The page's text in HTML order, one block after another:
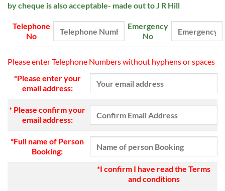
by cheque is also acceptable- made out to J R Hill
Telephone
No
Emergency
No
Please enter Telephone Numbers without hyphens or spaces
*Please enter your
email address:
* Please confirm your
email address:
*Full name of Person
Booking:
*I confirm I have read the Terms
and conditions